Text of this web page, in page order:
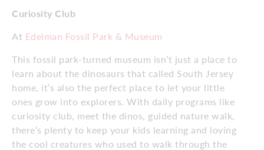
Curiosity Club
At Edelman Fossil Park & Museum
This fossil park-turned museum isn’t just a place to
learn about the dinosaurs that called South Jersey
home, it’s also the perfect place to let your little
ones grow into explorers. With daily programs like
curiosity club, meet the dinos, guided nature walk,
there’s plenty to keep your kids learning and loving
the cool creatures who used to walk through the